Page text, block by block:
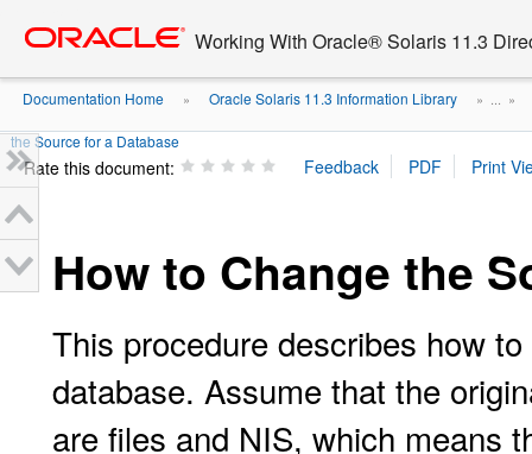
content
Working With Oracle® Solaris 11.3
Documentation Home » Oracle Solaris 11.3 Information Library » ... »
the Source for a Database
Rate this document:
How to Change the
This procedure describes how
database. Assume that the
are files and NIS, which means